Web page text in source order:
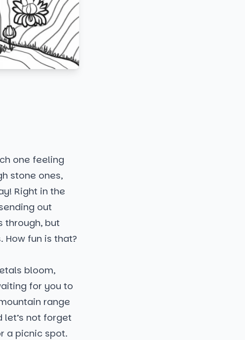
one feeling
stone ones,
Right in the
out
through, but
How fun is that?
bloom,
for you to
range
let’s not forget
a picnic spot.